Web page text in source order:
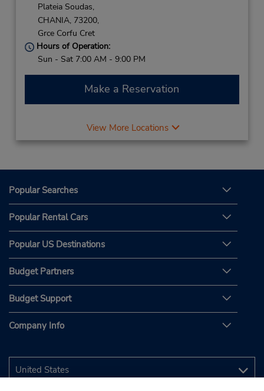
Plateia Soudas,
CHANIA, 73200,
Grce Corfu Cret
Hours of Operation:
Sun - Sat 7:00 AM - 9:00 PM
Make a Reservation
View More Locations
Popular Searches
Popular Rental Cars
Popular US Destinations
Budget Partners
Budget Support
Company Info